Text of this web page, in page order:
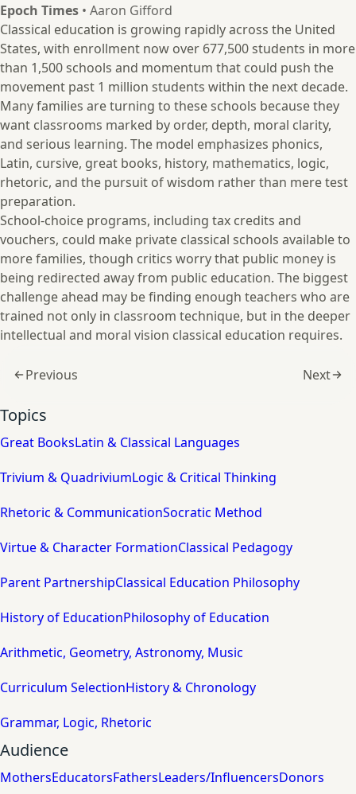
Epoch Times • Aaron Gifford
Classical education is growing rapidly across the United
States, with enrollment now over 677,500 students in more
than 1,500 schools and momentum that could push the
movement past 1 million students within the next decade.
Many families are turning to these schools because they
want classrooms marked by order, depth, moral clarity,
and serious learning. The model emphasizes phonics,
Latin, cursive, great books, history, mathematics, logic,
rhetoric, and the pursuit of wisdom rather than mere test
preparation.
School-choice programs, including tax credits and
vouchers, could make private classical schools available to
more families, though critics worry that public money is
being redirected away from public education. The biggest
challenge ahead may be finding enough teachers who are
trained not only in classroom technique, but in the deeper
intellectual and moral vision classical education requires.
Previous Next
Topics
Great BooksLatin & Classical Languages
Trivium & QuadriviumLogic & Critical Thinking
Rhetoric & CommunicationSocratic Method
Virtue & Character FormationClassical Pedagogy
Parent PartnershipClassical Education Philosophy
History of EducationPhilosophy of Education
Arithmetic, Geometry, Astronomy, Music
Curriculum SelectionHistory & Chronology
Grammar, Logic, Rhetoric
Audience
MothersEducatorsFathersLeaders/InfluencersDonors